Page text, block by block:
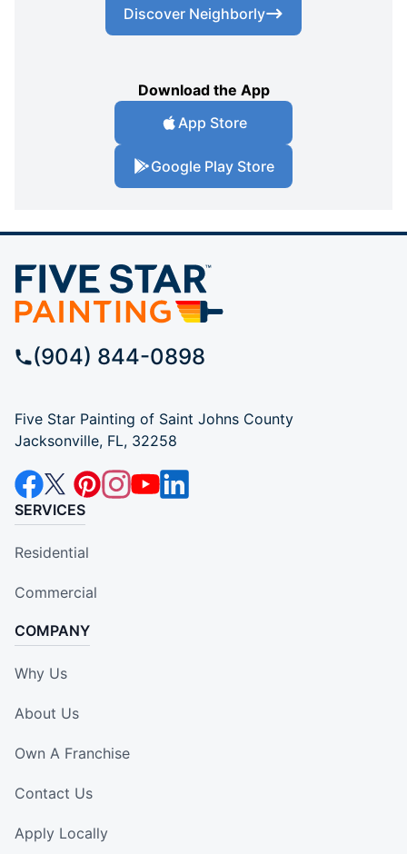
Discover Neighborly
Download the App
App Store
Google Play Store
(904) 844-0898
Five Star Painting of Saint Johns County
Jacksonville, FL, 32258
SERVICES
Residential
Commercial
COMPANY
Why Us
About Us
Own A Franchise
Contact Us
Apply Locally